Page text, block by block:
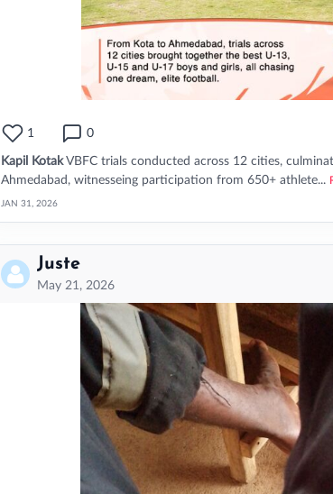
1 0
Kapil Kotak VBFC trials conducted across 12 cities,
Ahmedabad, witnesseing participation from 650+ athlete...
JAN 31, 2026
Juste
May 21, 2026